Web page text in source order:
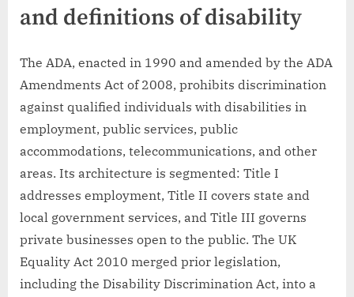
and definitions of disability
The ADA, enacted in 1990 and amended by the ADA
Amendments Act of 2008, prohibits discrimination
against qualified individuals with disabilities in
employment, public services, public
accommodations, telecommunications, and other
areas. Its architecture is segmented: Title I
addresses employment, Title II covers state and
local government services, and Title III governs
private businesses open to the public. The UK
Equality Act 2010 merged prior legislation,
including the Disability Discrimination Act, into a